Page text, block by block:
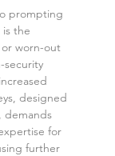
the
worn-out
security
designed
demands
for
further